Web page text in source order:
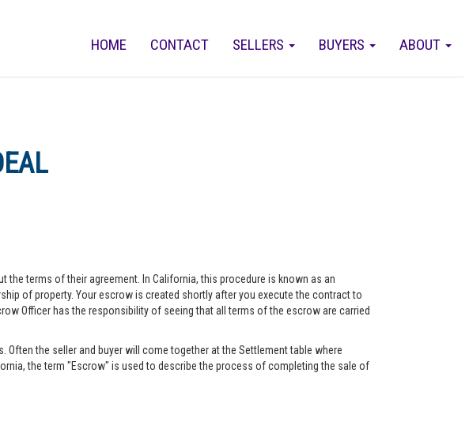
ABOUT
BUYERS
SELLERS
CONTACT
HOME
the terms of their agreement. In California, this procedure is known as an
of property. Your escrow is created shortly after you execute the contract to
Officer has the responsibility of seeing that all terms of the escrow are carried
the seller and buyer will come together at the Settlement table where
the term "Escrow" is used to describe the process of completing the sale of